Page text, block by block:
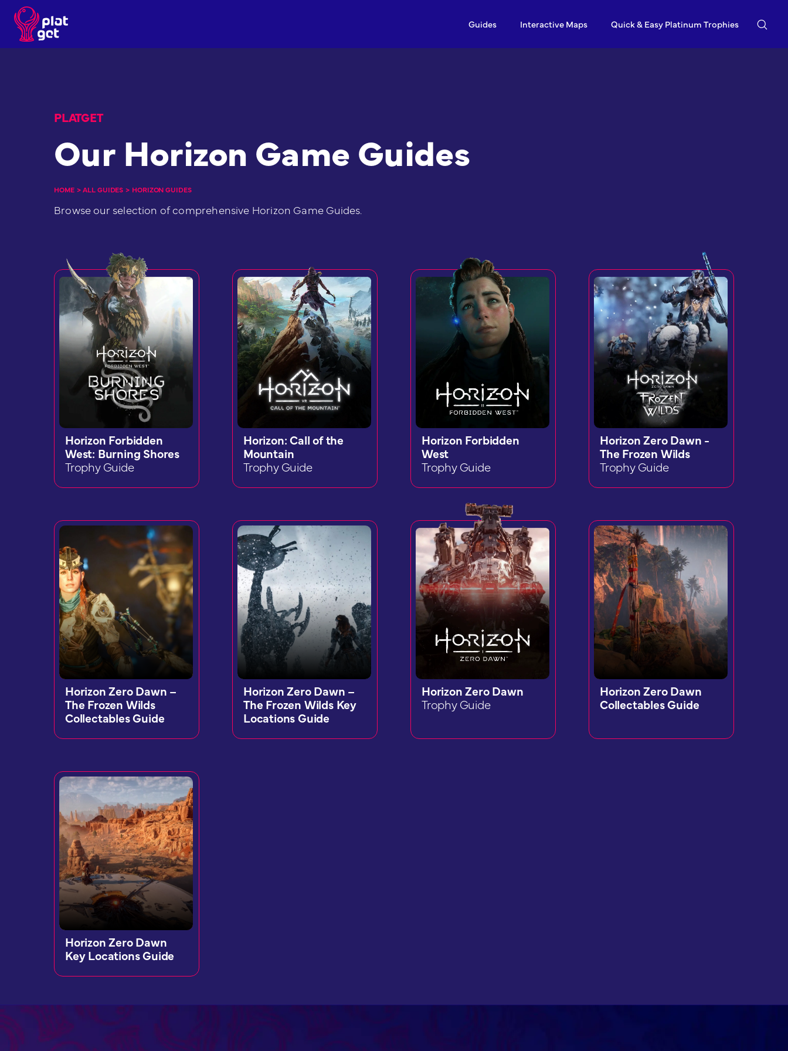
content
Guides Interactive Maps Quick & Easy Platinum Trophies
PLATGET
Our Horizon Game Guides
HOME > ALL GUIDES > HORIZON GUIDES
Browse our selection of comprehensive Horizon Game Guides.
Horizon Forbidden
West: Burning Shores
Trophy Guide
Horizon: Call of the
Mountain
Trophy Guide
Horizon Forbidden
West
Trophy Guide
Horizon Zero Dawn -
The Frozen Wilds
Trophy Guide
Horizon Zero Dawn –
The Frozen Wilds
Collectables Guide
Horizon Zero Dawn –
The Frozen Wilds Key
Locations Guide
Horizon Zero Dawn
Trophy Guide
Horizon Zero Dawn
Collectables Guide
Horizon Zero Dawn
Key Locations Guide